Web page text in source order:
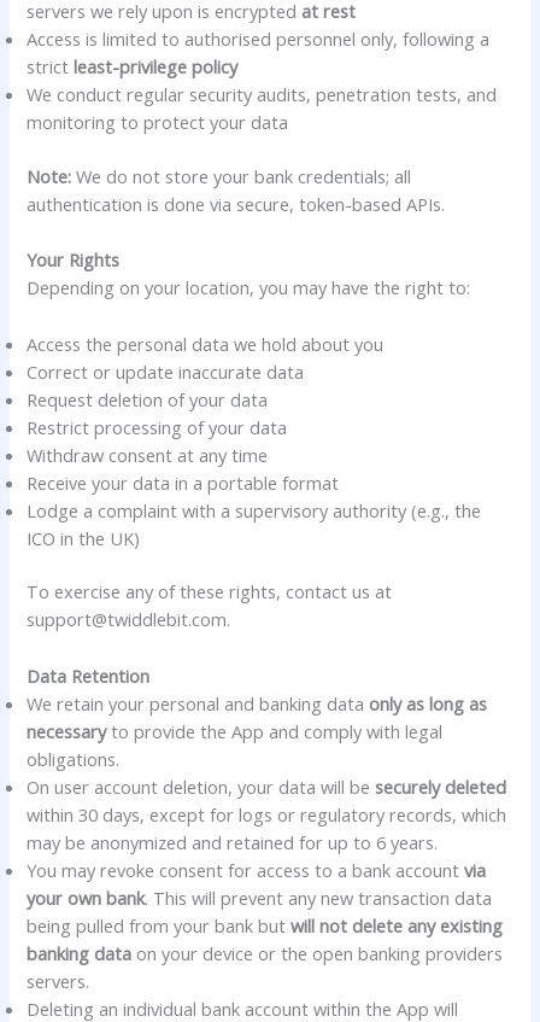
servers we rely upon is encrypted at rest
Access is limited to authorised personnel only, following a
strictleast-privilege policy
We conduct regular security audits, penetration tests, and
monitoring to protect your data
Note: We do not store your bank credentials; all
authentication is done via secure, token-based APIs.
Your Rights
Depending on your location, you may have the right to:
Access the personal data we hold about you
Correct or update inaccurate data
Request deletion of your data
Restrict processing of your data
Withdraw consent at any time
Receive your data in a portable format
Lodge a complaint with a supervisory authority (e.g., the
ICO in the UK)
To exercise any of these rights, contact us at
support@twiddlebit.com.
Data Retention
We retain your personal and banking data only as long as
necessaryto provide the App and comply with legal
obligations.
On user account deletion, your data will besecurely deleted
within 30 days, except for logs or regulatory records, which
may be anonymized and retained for up to 6 years.
You may revoke consent for access to a bank accountvia
your own bank. This will prevent any new transaction data
being pulled from your bank butwill not delete any existing
banking data on your device or the open banking providers
servers.
Deleting an individual bank account within the App will